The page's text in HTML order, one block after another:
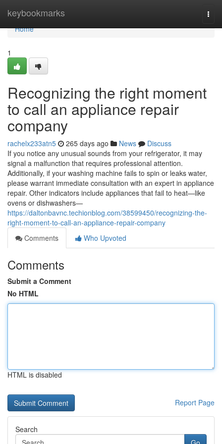
keybookmarks
Home
Home
1
Recognizing the right moment
to call an appliance repair
company
rachelx233atn5 265 days ago News
Discuss
If you notice any unusual sounds from your refrigerator, it may
signal a malfunction that requires professional attention.
Additionally, if your washing machine fails to spin or leaks water,
please warrant immediate consultation with an expert in appliance
repair. Other indicators include appliances that fail to heat—like
ovens or dishwashers—
https://daltonbavnc.techionblog.com/38599450/recognizing-the-
right-moment-to-call-an-appliance-repair-company
Comments
Who Upvoted
Comments
Submit a Comment
No HTML
HTML is disabled
Report Page
Search